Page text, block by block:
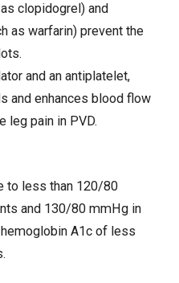
clopidogrel) and
as warfarin) prevent the
and an antiplatelet,
and enhances blood flow
leg pain in PVD.
to less than 120/80
and 130/80 mmHg in
A1c of less